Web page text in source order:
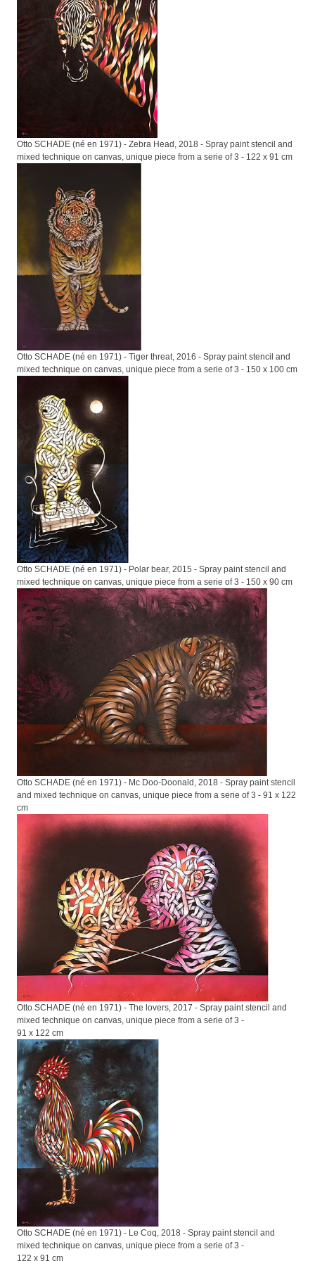
Otto SCHADE (né en 1971) - Zebra Head, 2018 - Spray paint stencil and
mixed technique on canvas, unique piece from a serie of 3 - 122 x 91 cm
Otto SCHADE (né en 1971) - Tiger threat, 2016 - Spray paint stencil and
mixed technique on canvas, unique piece from a serie of 3 - 150 x 100 cm
Otto SCHADE (né en 1971) - Polar bear, 2015 - Spray paint stencil and
mixed technique on canvas, unique piece from a serie of 3 - 150 x 90 cm
Otto SCHADE (né en 1971) - Mc Doo-Doonald, 2018 - Spray paint stencil
and mixed technique on canvas, unique piece from a serie of 3 - 91 x 122
cm
Otto SCHADE (né en 1971) - The lovers, 2017 - Spray paint stencil and
mixed technique on canvas, unique piece from a serie of 3 -
91 x 122 cm
Otto SCHADE (né en 1971) - Le Coq, 2018 - Spray paint stencil and
mixed technique on canvas, unique piece from a serie of 3 -
122 x 91 cm